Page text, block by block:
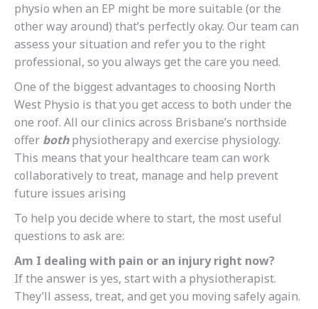
physio when an EP might be more suitable (or the
other way around) that’s perfectly okay. Our team can
assess your situation and refer you to the right
professional, so you always get the care you need.
One of the biggest advantages to choosing North
West Physio is that you get access to both under the
one roof. All our clinics across Brisbane’s northside
offer bothphysiotherapy and exercise physiology.
This means that your healthcare team can work
collaboratively to treat, manage and help prevent
future issues arising
To help you decide where to start, the most useful
questions to ask are:
Am I dealing with pain or an injury right now?
If the answer is yes, start with a physiotherapist.
They’ll assess, treat, and get you moving safely again.